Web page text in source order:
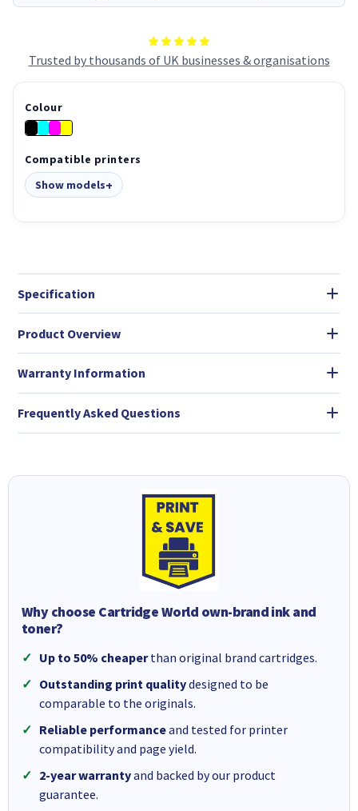
Trusted by thousands of UK businesses & organisations
Colour
Compatible printers
Show models
Specification
Product Overview
Warranty Information
Frequently Asked Questions
Why choose Cartridge World own-brand ink and
toner?
Up to 50% cheaperthan original brand cartridges.
Outstanding print qualitydesigned to be
comparable to the originals.
Reliable performanceand tested for printer
compatibility and page yield.
2-year warrantyand backed by our product
guarantee.